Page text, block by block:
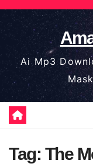
Skip
to
content
Ai Mp3
Tag: The